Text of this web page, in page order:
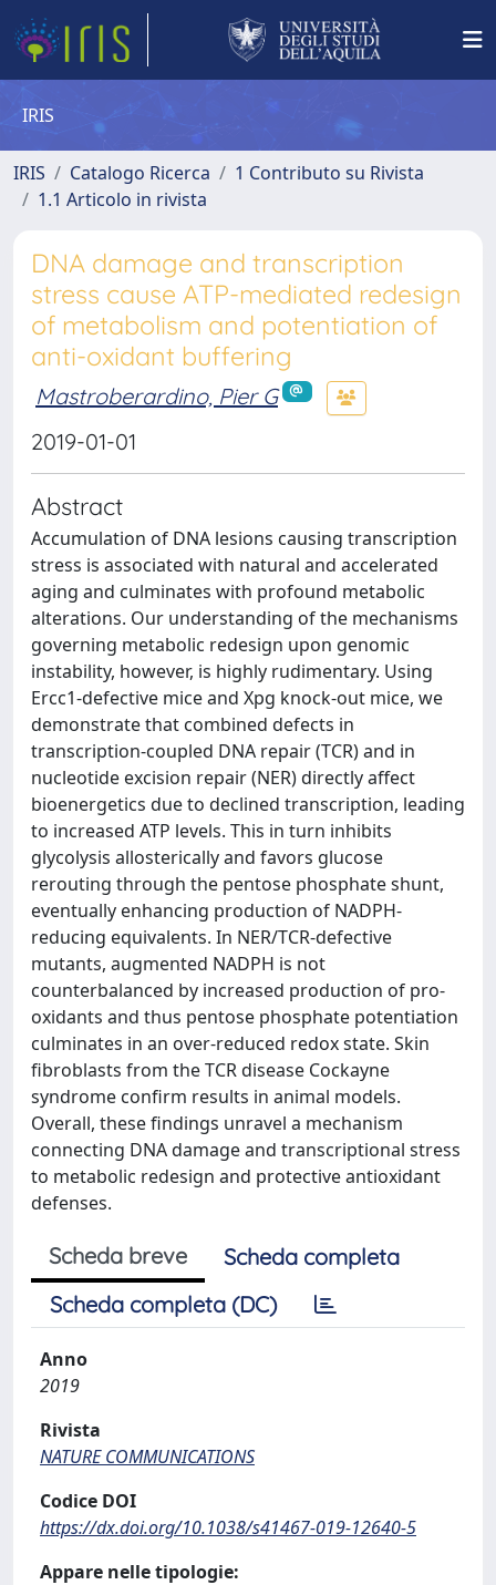
IRIS
IRIS Catalogo Ricerca
1 Contributo su Rivista
1.1 Articolo in rivista
DNA damage and transcription
stress cause ATP-mediated redesign
of metabolism and potentiation of
anti-oxidant buffering
Mastroberardino, Pier G
2019-01-01
Abstract
Accumulation of DNA lesions causing transcription
stress is associated with natural and accelerated
aging and culminates with profound metabolic
alterations. Our understanding of the mechanisms
governing metabolic redesign upon genomic
instability, however, is highly rudimentary. Using
Ercc1-defective mice and Xpg knock-out mice, we
demonstrate that combined defects in
transcription-coupled DNA repair (TCR) and in
nucleotide excision repair (NER) directly affect
bioenergetics due to declined transcription, leading
to increased ATP levels. This in turn inhibits
glycolysis allosterically and favors glucose
rerouting through the pentose phosphate shunt,
eventually enhancing production of NADPH-
reducing equivalents. In NER/TCR-defective
mutants, augmented NADPH is not
counterbalanced by increased production of pro-
oxidants and thus pentose phosphate potentiation
culminates in an over-reduced redox state. Skin
fibroblasts from the TCR disease Cockayne
syndrome confirm results in animal models.
Overall, these findings unravel a mechanism
connecting DNA damage and transcriptional stress
to metabolic redesign and protective antioxidant
defenses.
Scheda breve
Scheda completa
Scheda completa (DC)
Anno
2019
Rivista
NATURE COMMUNICATIONS
Codice DOI
https://dx.doi.org/10.1038/s41467-019-12640-5
Appare nelle tipologie: